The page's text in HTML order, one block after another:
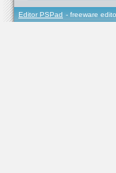
Editor PSPad - freeware